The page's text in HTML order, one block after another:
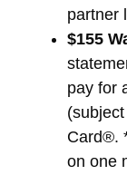
partner
$155
pay for
Card®.
on one